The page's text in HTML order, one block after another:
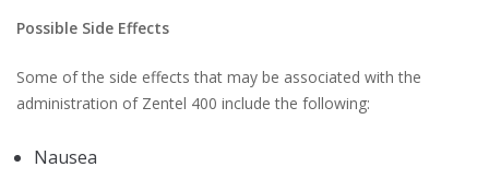
Possible Side Effects
Some of the side effects that may be associated with the
administration of Zentel 400 include the following:
Nausea